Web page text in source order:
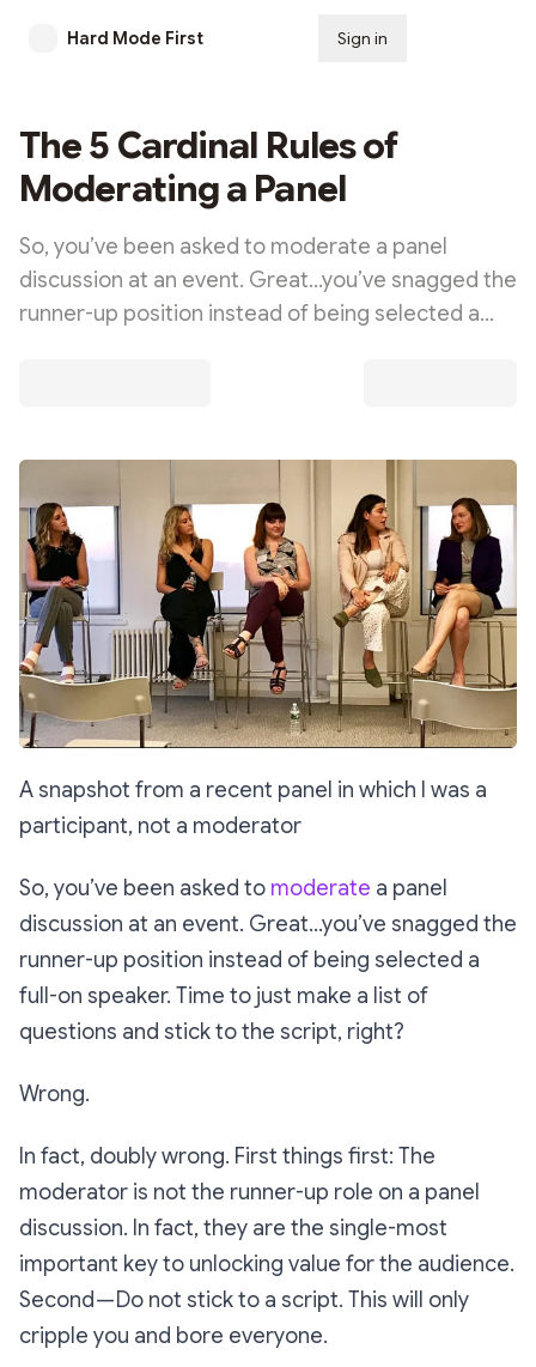
Hard Mode First Sign in
The 5 Cardinal Rules of
Moderating a Panel
So, you’ve been asked to moderate a panel
discussion at an event. Great…you’ve snagged the
runner-up position instead of being selected a…
A snapshot from a recent panel in which I was a
participant, not a moderator
So, you’ve been asked to moderate a panel
discussion at an event. Great…you’ve snagged the
runner-up position instead of being selected a
full-on speaker. Time to just make a list of
questions and stick to the script, right?
Wrong.
In fact, doubly wrong. First things first: The
moderator is not the runner-up role on a panel
discussion. In fact, they are the single-most
important key to unlocking value for the audience.
Second — Do not stick to a script. This will only
cripple you and bore everyone.